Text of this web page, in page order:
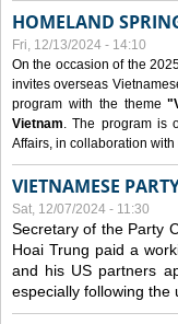
HOMELAND
Fri, 12/13/2024 - 14:10
On the occasion of the
invites overseas
program with the theme
Vietnam. The program is
Affairs, in collaboration
VIETNAMESE
Sat, 12/07/2024 - 11:30
Secretary of the Party
Hoai Trung paid a
and his US partners
especially following